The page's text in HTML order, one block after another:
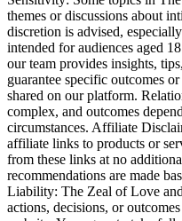
themes or discussions about
discretion is advised,
intended for audiences aged
our team provides insights,
guarantee specific outcomes
shared on our platform.
complex, and outcomes
circumstances. Affiliate
affiliate links to products or
from these links at no
recommendations are made
Liability: The Zeal of Love
actions, decisions, or